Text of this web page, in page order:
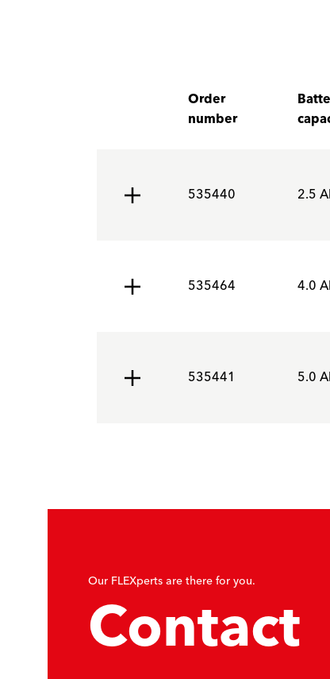
Order
number
535440 2.5
535464 4.0
535441 5.0
Our FLEXperts are there for you.
Contact